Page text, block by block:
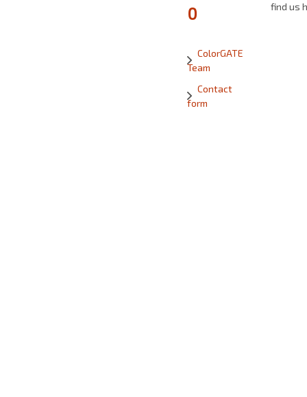
0
ColorGATE
Team
Contact
form
find us